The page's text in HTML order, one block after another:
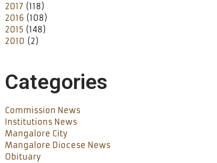
2017 (118)
2016 (108)
2015 (148)
2010 (2)
Categories
Commission News
Institutions News
Mangalore City
Mangalore Diocese News
Obituary